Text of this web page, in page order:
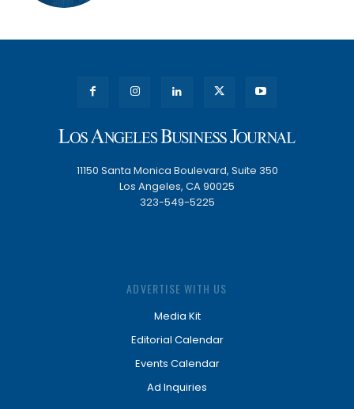
11150 Santa Monica Boulevard, Suite 350
Los Angeles, CA 90025
323-549-5225
ADVERTISE WITH US
Media Kit
Editorial Calendar
Events Calendar
Ad Inquiries